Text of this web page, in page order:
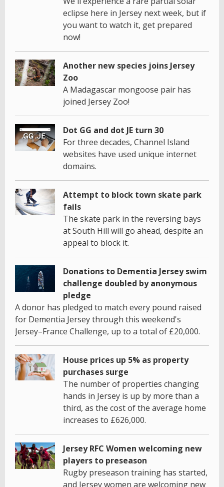
eclipse here in Jersey next week, but if
you want to watch it, get prepared
now!
Another new species joins Jersey
Zoo
A Madagascar mongoose pair has
joined Jersey Zoo!
Dot GG and dot JE turn 30
For three decades, Channel Island
websites have used unique internet
domains.
Attempt to block town skate park
fails
The skate park in the reversing bays
at South Hill will go ahead, despite an
appeal to block it.
Donations to Dementia Jersey swim
challenge doubled by anonymous
pledge
A donor has pledged to match every pound raised
for Dementia Jersey through this weekend's
Jersey–France Challenge, up to a total of £20,000.
House prices up 5% as property
purchases surge
The number of properties changing
hands in Jersey is up by more than a
third, as the cost of the average home
increases to £626,000.
Jersey RFC Women welcoming new
players to preseason
Rugby preseason training has started,
and Jersey women are welcoming new